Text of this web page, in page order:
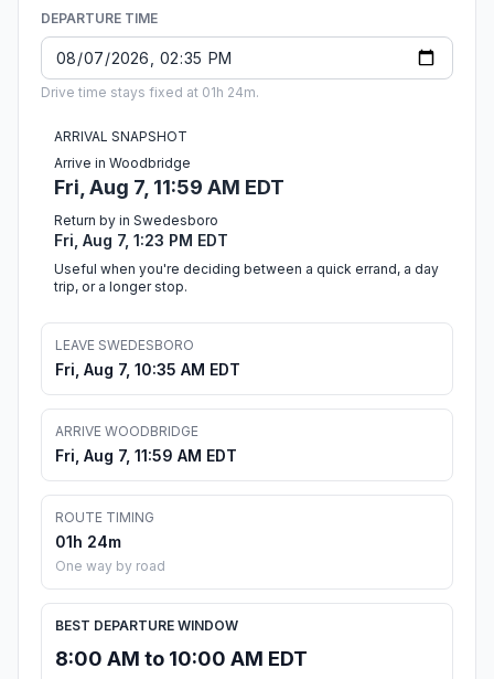
DEPARTURE TIME
Drive time stays fixed at 01h 24m.
ARRIVAL SNAPSHOT
Arrive in Woodbridge
Fri, Aug 7, 11:59 AM EDT
Return by in Swedesboro
Fri, Aug 7, 1:23 PM EDT
Useful when you're deciding between a quick errand, a day
trip, or a longer stop.
LEAVE SWEDESBORO
Fri, Aug 7, 10:35 AM EDT
ARRIVE WOODBRIDGE
Fri, Aug 7, 11:59 AM EDT
ROUTE TIMING
01h 24m
One way by road
BEST DEPARTURE WINDOW
8:00 AM to 10:00 AM EDT